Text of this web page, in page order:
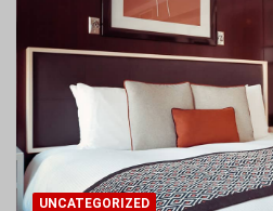
UNCATEGORIZED